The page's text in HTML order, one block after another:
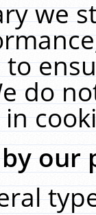
we
do
our